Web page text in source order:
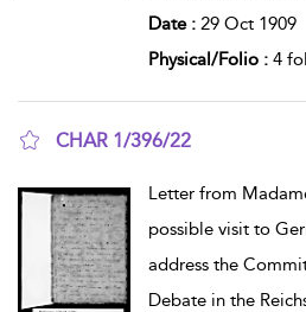
Date : 29 Oct 1909
Physical/Folio : 4
CHAR 1/396/22
Letter from
possible visit to
address the
Debate in the